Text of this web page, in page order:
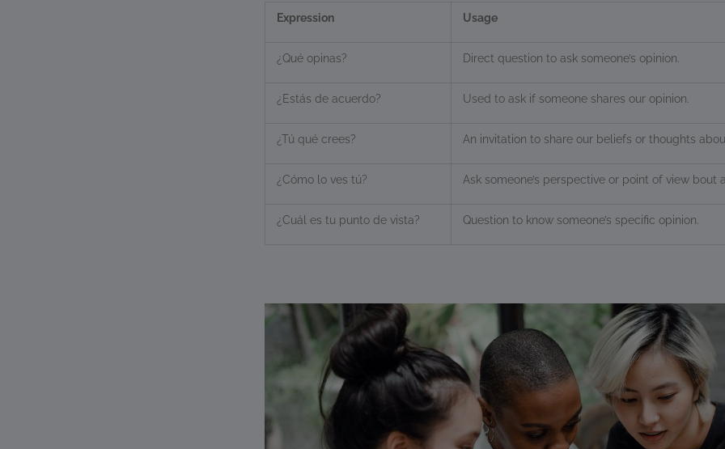
Expression Usage
¿Qué opinas? Direct question to ask someone’s opinion.
¿Estás de acuerdo? Used to ask if someone shares our opinion.
¿Tú qué crees? An invitation to share our beliefs or thoughts
¿Cómo lo ves tú? Ask someone’s perspective or point of view bout
¿Cuál es tu punto de vista? Question to know someone’s specific opinion.